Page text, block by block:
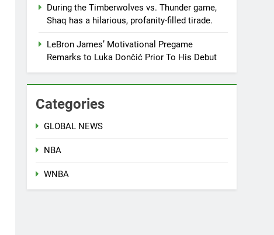
During the Timberwolves vs. Thunder game,
Shaq has a hilarious, profanity-filled tirade.
LeBron James’ Motivational Pregame
Remarks to Luka Dončić Prior To His Debut
Categories
GLOBAL NEWS
NBA
WNBA